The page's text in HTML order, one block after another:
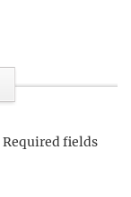
Required fields